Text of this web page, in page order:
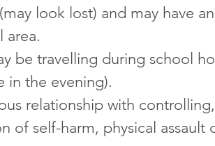
look lost) and may have
area.
be travelling during school
in the evening).
relationship with
of self-harm, physical assault